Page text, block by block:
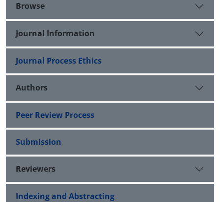
Browse
Journal Information
Journal Process Ethics
Authors
Peer Review Process
Submission
Reviewers
Indexing and Abstracting